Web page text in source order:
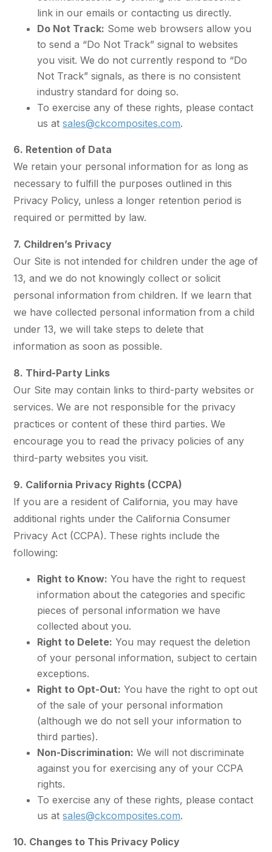
link in our emails or contacting us directly.
Do Not Track: Some web browsers allow you
to send a “Do Not Track” signal to websites
you visit. We do not currently respond to “Do
Not Track” signals, as there is no consistent
industry standard for doing so.
To exercise any of these rights, please contact
us atsales@ckcomposites.com.
6. Retention of Data
We retain your personal information for as long as
necessary to fulfill the purposes outlined in this
Privacy Policy, unless a longer retention period is
required or permitted by law.
7. Children’s Privacy
Our Site is not intended for children under the age of
13, and we do not knowingly collect or solicit
personal information from children. If we learn that
we have collected personal information from a child
under 13, we will take steps to delete that
information as soon as possible.
8. Third-Party Links
Our Site may contain links to third-party websites or
services. We are not responsible for the privacy
practices or content of these third parties. We
encourage you to read the privacy policies of any
third-party websites you visit.
9. California Privacy Rights (CCPA)
If you are a resident of California, you may have
additional rights under the California Consumer
Privacy Act (CCPA). These rights include the
following:
Right to Know: You have the right to request
information about the categories and specific
pieces of personal information we have
collected about you.
Right to Delete: You may request the deletion
of your personal information, subject to certain
exceptions.
Right to Opt-Out: You have the right to opt out
of the sale of your personal information
(although we do not sell your information to
third parties).
Non-Discrimination: We will not discriminate
against you for exercising any of your CCPA
rights.
To exercise any of these rights, please contact
us atsales@ckcomposites.com.
10. Changes to This Privacy Policy